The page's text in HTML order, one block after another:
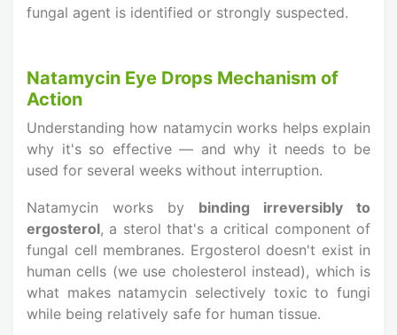
fungal agent is identified or strongly suspected.
Natamycin Eye Drops Mechanism of
Action
Understanding how natamycin works helps explain
why it's so effective — and why it needs to be
used for several weeks without interruption.
Natamycin works by binding irreversibly to
ergosterol, a sterol that's a critical component of
fungal cell membranes. Ergosterol doesn't exist in
human cells (we use cholesterol instead), which is
what makes natamycin selectively toxic to fungi
while being relatively safe for human tissue.